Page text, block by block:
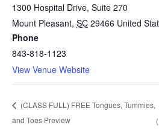
1300 Hospital Drive, Suite 270
Mount Pleasant, SC 29466 United
Phone
843-818-1123
View Venue Website
(CLASS FULL) FREE Tongues, Tummies,
and Toes Preview